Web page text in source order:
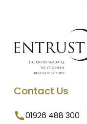
Contact Us
01926 488 300